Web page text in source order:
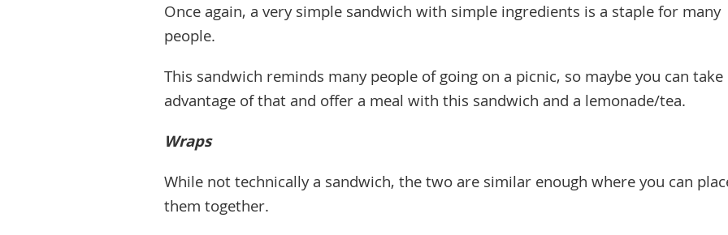
Once again, a very simple sandwich with simple ingredients is a staple for many
people.
This sandwich reminds many people of going on a picnic, so maybe you can take
advantage of that and offer a meal with this sandwich and a lemonade/tea.
Wraps
While not technically a sandwich, the two are similar enough where you can
them together.